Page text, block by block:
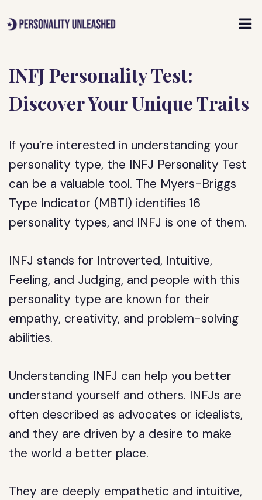
to
INFJ Personality Test:
Discover Your Unique Traits
If you’re interested in understanding your
personality type, the INFJ Personality Test
can be a valuable tool. The Myers-Briggs
Type Indicator (MBTI) identifies 16
personality types, and INFJ is one of them.
INFJ stands for Introverted, Intuitive,
Feeling, and Judging, and people with this
personality type are known for their
empathy, creativity, and problem-solving
abilities.
Understanding INFJ can help you better
understand yourself and others. INFJs are
often described as advocates or idealists,
and they are driven by a desire to make
the world a better place.
They are deeply empathetic and intuitive,